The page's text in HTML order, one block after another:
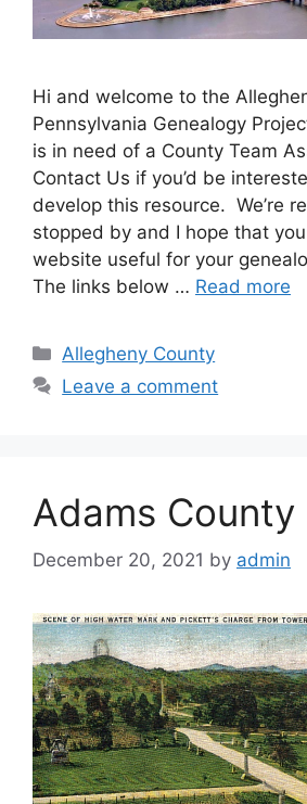
Hi and welcome to the
Pennsylvania Genealogy
is in need of a County Team
Contact Us if you’d be
develop this resource. We’re
stopped by and I hope that
website useful for your
The links below … Read more
Allegheny County
Leave a comment
Adams County
December 20, 2021 by admin